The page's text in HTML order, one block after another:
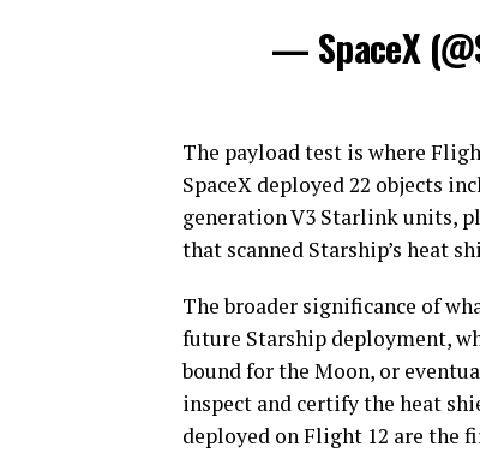
— SpaceX
The payload test is where
SpaceX deployed 22 objects
generation V3 Starlink units,
that scanned Starship’s heat
The broader significance of
future Starship deployment,
bound for the Moon, or
inspect and certify the heat
deployed on Flight 12 are the